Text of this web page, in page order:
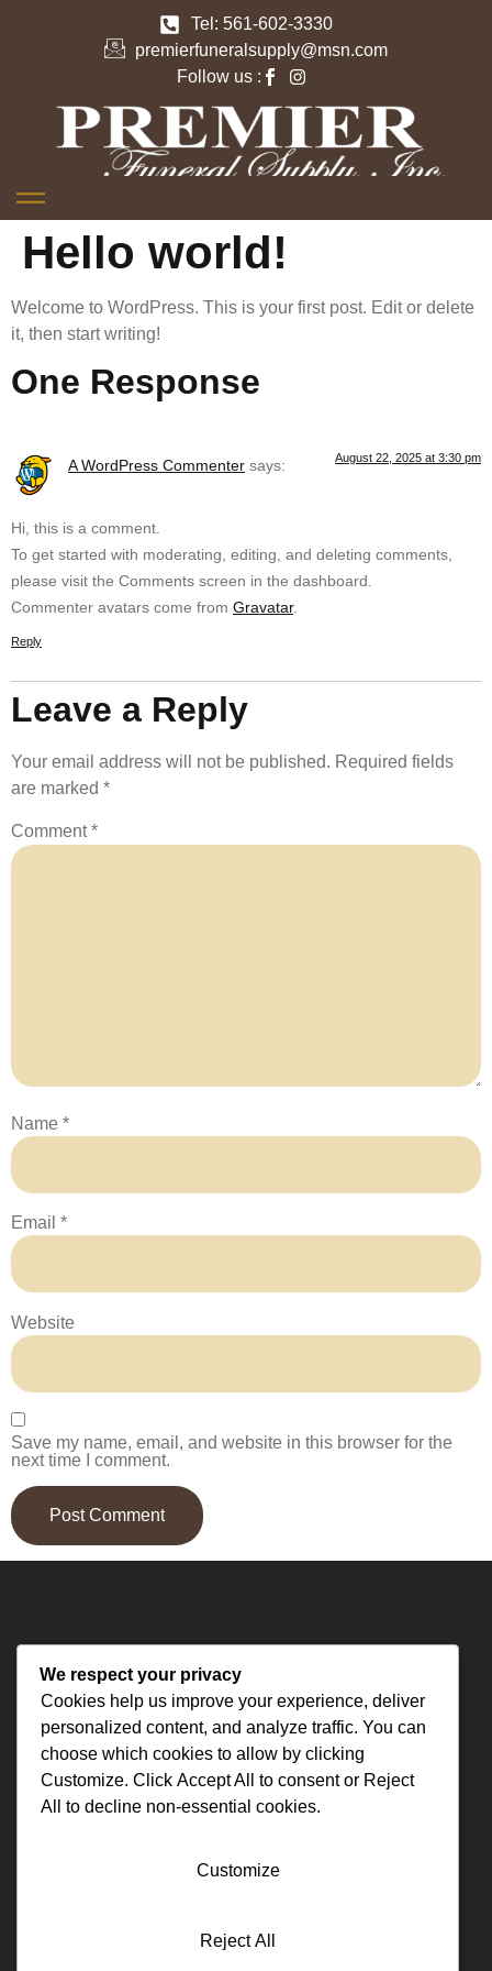
Tel: 561-602-3330
premierfuneralsupply@msn.com
Follow us :
Hello world!
Welcome to WordPress. This is your first post. Edit or delete
it, then start writing!
One Response
A WordPress Commenter says: August 22, 2025 at 3:30 pm
Hi, this is a comment.
To get started with moderating, editing, and deleting comments,
please visit the Comments screen in the dashboard.
Commenter avatars come from Gravatar.
Reply
Leave a Reply
Your email address will not be published. Required fields
are marked *
Comment*
Name *
Email *
Website
Save my name, email, and website in this browser for the
next time I comment.
Funeral Supply Specialist USA
Contact us
11700 Comano Dr Austin, TX 78747
We respect your privacy
Cookies help us improve your experience, deliver
personalized content, and analyze traffic. You can
choose which cookies to allow by clicking
Customize. Click Accept All to consent or Reject
All
to decline non-essential cookies.
Customize
Reject All